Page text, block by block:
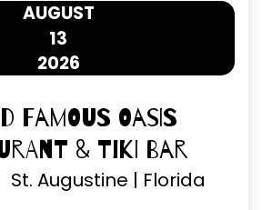
13
AUGUST
2026
Famous Oasis
& Tiki Bar
St. Augustine | Florida